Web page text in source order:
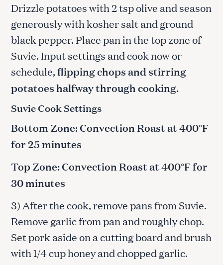
Drizzle potatoes with 2 tsp olive and season
generously with kosher salt and ground
black pepper. Place pan in the top zone of
Suvie. Input settings and cook now or
schedule,flipping chops and stirring
potatoes halfway through cooking.
Suvie Cook Settings
Bottom Zone: Convection Roast at 400°F
for 25 minutes
Top Zone: Convection Roast at 400°F for
30 minutes
3) After the cook, remove pans from Suvie.
Remove garlic from pan and roughly chop.
Set pork aside on a cutting board and brush
with 1/4 cup honey and chopped garlic.